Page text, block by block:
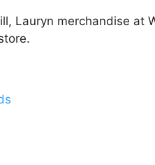
Lauryn merchandise at